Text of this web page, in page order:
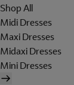
Shop All
Midi Dresses
Maxi Dresses
Midaxi Dresses
Mini Dresses